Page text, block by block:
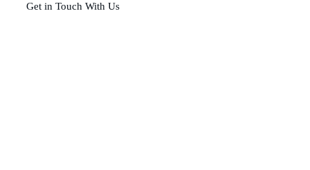
Get in Touch With Us